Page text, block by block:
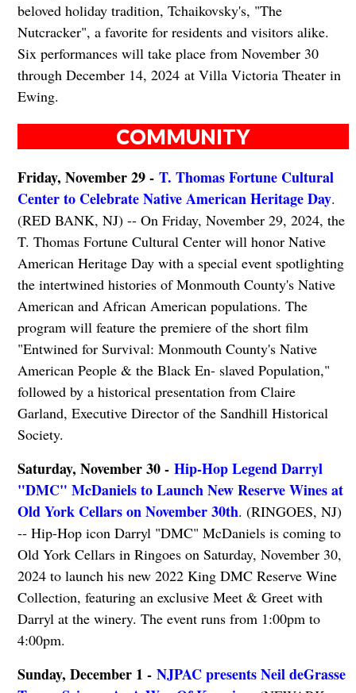
beloved holiday tradition, Tchaikovsky's, "The
Nutcracker", a favorite for residents and visitors alike.
Six performances will take place from November 30
through December 14, 2024 at Villa Victoria Theater in
Ewing.
COMMUNITY
Friday, November 29 - T. Thomas Fortune Cultural
Center to Celebrate Native American Heritage Day.
(RED BANK, NJ) -- On Friday, November 29, 2024, the
T. Thomas Fortune Cultural Center will honor Native
American Heritage Day with a special event spotlighting
the intertwined histories of Monmouth County's Native
American and African American populations. The
program will feature the premiere of the short film
"Entwined for Survival: Monmouth County's Native
American People & the Black En- slaved Population,"
followed by a historical presentation from Claire
Garland, Executive Director of the Sandhill Historical
Society.
Saturday, November 30 - Hip-Hop Legend Darryl
"DMC" McDaniels to Launch New Reserve Wines at
Old York Cellars on November 30th. (RINGOES, NJ)
-- Hip-Hop icon Darryl "DMC" McDaniels is coming to
Old York Cellars in Ringoes on Saturday, November 30,
2024 to launch his new 2022 King DMC Reserve Wine
Collection, featuring an exclusive Meet & Greet with
Darryl at the winery. The event runs from 1:00pm to
4:00pm.
Sunday, December 1 - NJPAC presents Neil deGrasse